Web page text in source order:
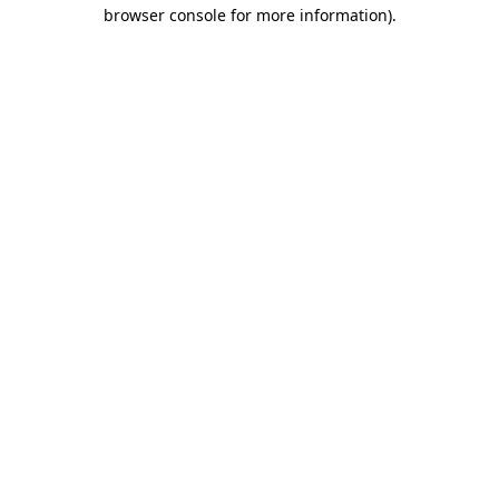
browser console for more information).